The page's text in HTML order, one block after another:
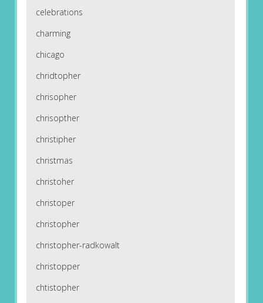
celebrations
charming
chicago
chridtopher
chrisopher
chrisopther
christipher
christmas
christoher
christoper
christopher
christopher-radkowalt
christopper
chtistopher